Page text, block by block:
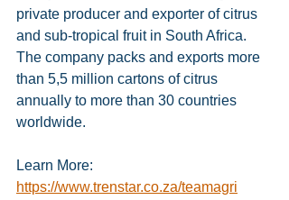
private producer and exporter of citrus
and sub-tropical fruit in South Africa.
The company packs and exports more
than 5,5 million cartons of citrus
annually to more than 30 countries
worldwide.
Learn More:
https://www.trenstar.co.za/teamagri